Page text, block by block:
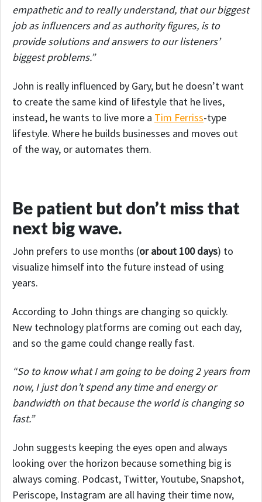
empathetic and to really understand, that our biggest
job as influencers and as authority figures, is to
provide solutions and answers to our listeners’
biggest problems.”
John is really influenced by Gary, but he doesn’t want
to create the same kind of lifestyle that he lives,
instead, he wants to live more a Tim Ferriss-type
lifestyle. Where he builds businesses and moves out
of the way, or automates them.
Be patient but don’t miss that
next big wave.
John prefers to use months (or about 100 days) to
visualize himself into the future instead of using
years.
According to John things are changing so quickly.
New technology platforms are coming out each day,
and so the game could change really fast.
“So to know what I am going to be doing 2 years from
now, I just don’t spend any time and energy or
bandwidth on that because the world is changing so
fast.”
John suggests keeping the eyes open and always
looking over the horizon because something big is
always coming. Podcast, Twitter, Youtube, Snapshot,
Periscope, Instagram are all having their time now,